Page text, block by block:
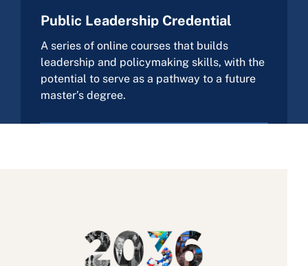
Public Leadership Credential
A series of online courses that builds
leadership and policymaking skills, with the
potential to serve as a pathway to a future
master’s degree.